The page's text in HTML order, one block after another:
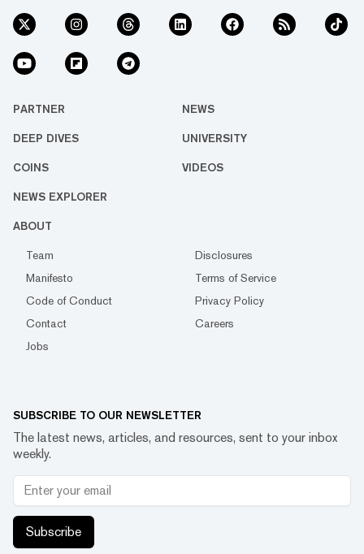
PARTNER NEWS
DEEP DIVES UNIVERSITY
COINS VIDEOS
NEWS EXPLORER
ABOUT
Team
Disclosures
Manifesto
Terms of Service
Code of Conduct
Privacy Policy
Contact
Careers
Jobs
SUBSCRIBE TO OUR NEWSLETTER
The latest news, articles, and resources, sent to your inbox
weekly.
Subscribe